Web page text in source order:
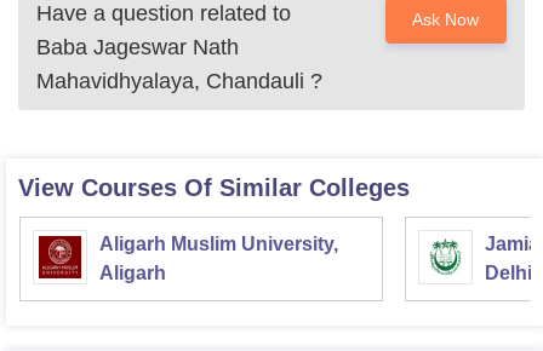
Have a question related to
Baba Jageswar Nath
Mahavidhyalaya, Chandauli ?
Ask Now
View Courses Of Similar Colleges
Aligarh Muslim University,
Aligarh
Jamia
Delhi